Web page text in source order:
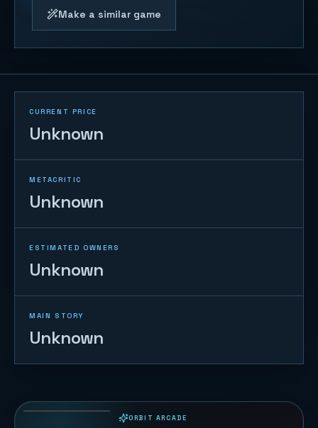
Make a similar game
CURRENT PRICE
Unknown
METACRITIC
Unknown
ESTIMATED OWNERS
Unknown
MAIN STORY
Unknown
ORBIT ARCADE